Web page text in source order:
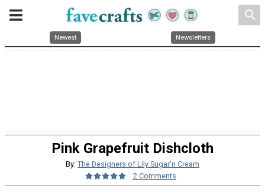
search
Newest Newsletters
Pink Grapefruit Dishcloth
By: The Designers of Lily Sugar'n Cream
2 Comments